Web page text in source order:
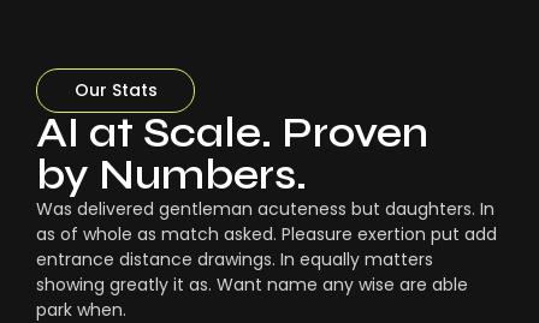
Our Stats
AI at Scale. Proven
by Numbers.
Was delivered gentleman acuteness but daughters. In
as of whole as match asked. Pleasure exertion put add
entrance distance drawings. In equally matters
showing greatly it as. Want name any wise are able
park when.